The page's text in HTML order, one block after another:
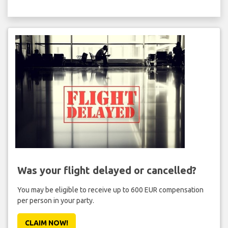
Was your flight delayed or cancelled?
You may be eligible to receive up to 600 EUR compensation
per person in your party.
CLAIM NOW!